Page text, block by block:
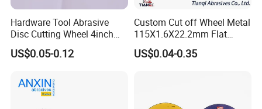
Hardware Tool Abrasive
Disc Cutting Wheel 4inch
Steel Cutting
US$0.05-0.12
Custom Cut off Wheel Metal
115X1.6X22.2mm Flat
Cutting Wheel for Stainless
Steel
US$0.04-0.35